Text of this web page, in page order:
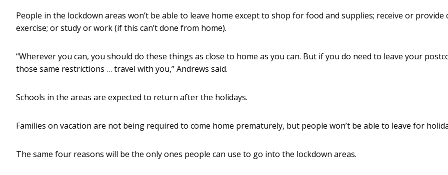
People in the lockdown areas won’t be able to leave home except to shop for food and supplies; receive or provide
exercise; or study or work (if this can’t done from home).
“Wherever you can, you should do these things as close to home as you can. But if you do need to leave your
those same restrictions … travel with you,” Andrews said.
Schools in the areas are expected to return after the holidays.
Families on vacation are not being required to come home prematurely, but people won’t be able to leave for
The same four reasons will be the only ones people can use to go into the lockdown areas.